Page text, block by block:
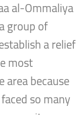
al-Ommaliya
group of
a relief
most
because
so many